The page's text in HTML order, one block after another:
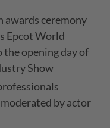
awards ceremony
Epcot World
opening day of
Show
by actor